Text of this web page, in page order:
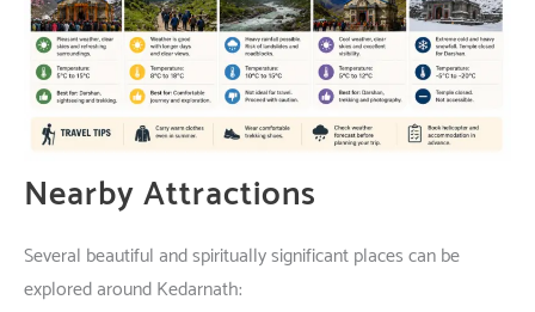
Nearby Attractions
Several beautiful and spiritually significant places can be
explored around Kedarnath: